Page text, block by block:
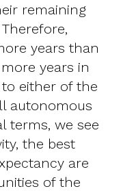
remaining
years than
years in
either of the
autonomous
terms, we see
the best
are
of the